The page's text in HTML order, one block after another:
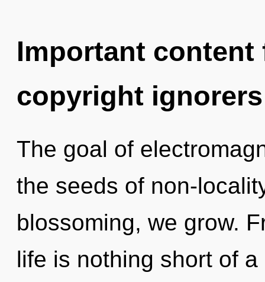
Important
copyright ignorers
The goal of
the seeds of non-
blossoming, we grow.
life is nothing short of